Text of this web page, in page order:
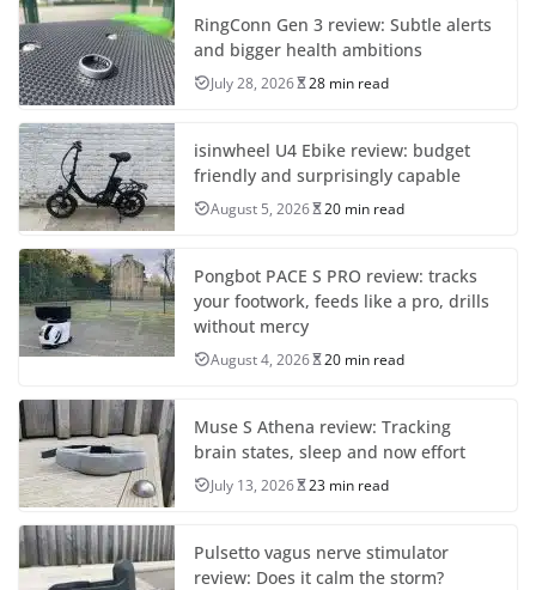
RingConn Gen 3 review: Subtle alerts
and bigger health ambitions
July 28, 2026 28 min read
isinwheel U4 Ebike review: budget
friendly and surprisingly capable
August 5, 2026 20 min read
Pongbot PACE S PRO review: tracks
your footwork, feeds like a pro, drills
without mercy
August 4, 2026 20 min read
Muse S Athena review: Tracking
brain states, sleep and now effort
July 13, 2026 23 min read
Pulsetto vagus nerve stimulator
review: Does it calm the storm?